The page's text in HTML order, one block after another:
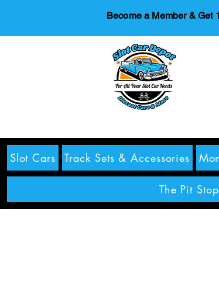
Become a Member & Get
Slot Cars Track Sets & Accessories
The Pit